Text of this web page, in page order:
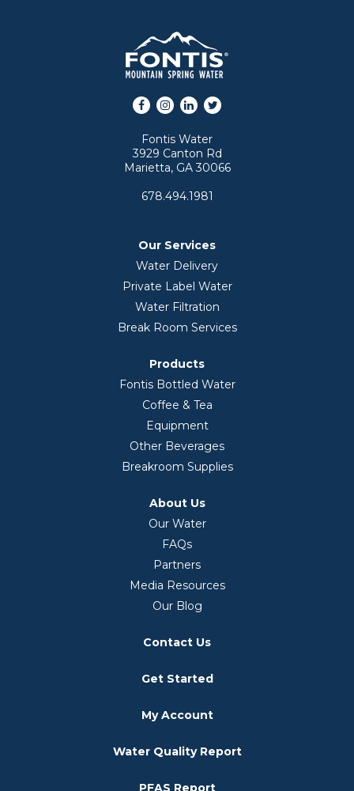
Facebook
Instagram
LinkedInTwitter
Fontis Water
3929 Canton Rd
Marietta, GA 30066
678.494.1981
Our Services
Water Delivery
Private Label Water
Water Filtration
Break Room Services
Products
Fontis Bottled Water
Coffee & Tea
Equipment
Other Beverages
Breakroom Supplies
About Us
Our Water
FAQs
Partners
Media Resources
Our Blog
Contact Us
Get Started
My Account
Water Quality Report
PFAS Report